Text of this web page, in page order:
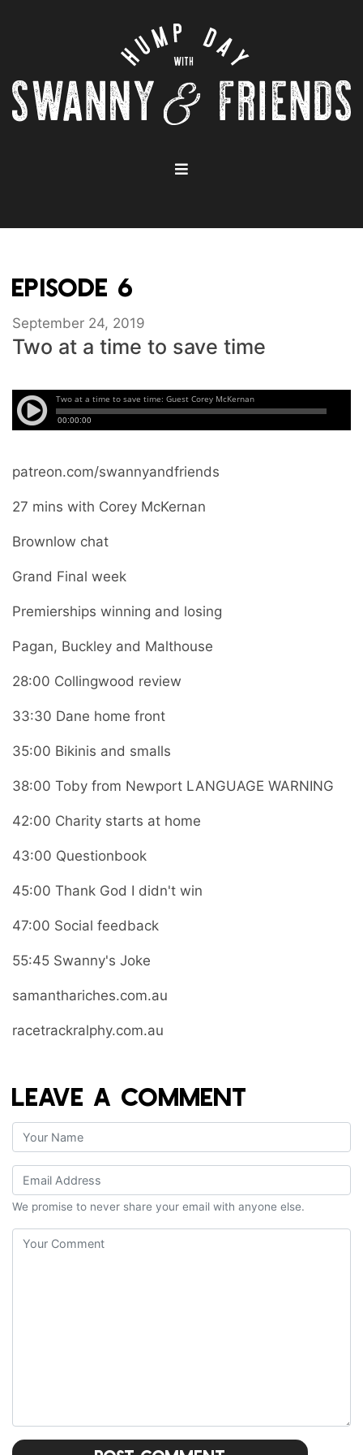
EPISODE 6
September 24, 2019
Two at a time to save time
patreon.com/swannyandfriends
27 mins with Corey McKernan
Brownlow chat
Grand Final week
Premierships winning and losing
Pagan, Buckley and Malthouse
28:00 Collingwood review
33:30 Dane home front
35:00 Bikinis and smalls
38:00 Toby from Newport LANGUAGE WARNING
42:00 Charity starts at home
43:00 Questionbook
45:00 Thank God I didn't win
47:00 Social feedback
55:45 Swanny's Joke
samanthariches.com.au
racetrackralphy.com.au
LEAVE A COMMENT
We promise to never share your email with anyone else.